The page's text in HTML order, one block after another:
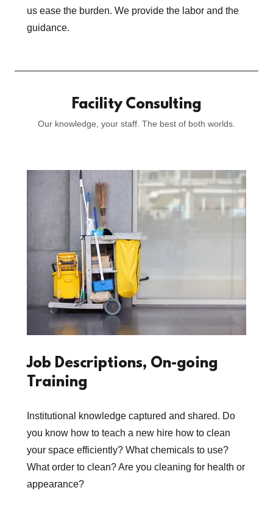
us ease the burden. We provide the labor and the
guidance.
Facility Consulting
Our knowledge, your staff. The best of both worlds.
Job Descriptions, On-going
Training
Institutional knowledge captured and shared. Do
you know how to teach a new hire how to clean
your space efficiently? What chemicals to use?
What order to clean? Are you cleaning for health or
appearance?